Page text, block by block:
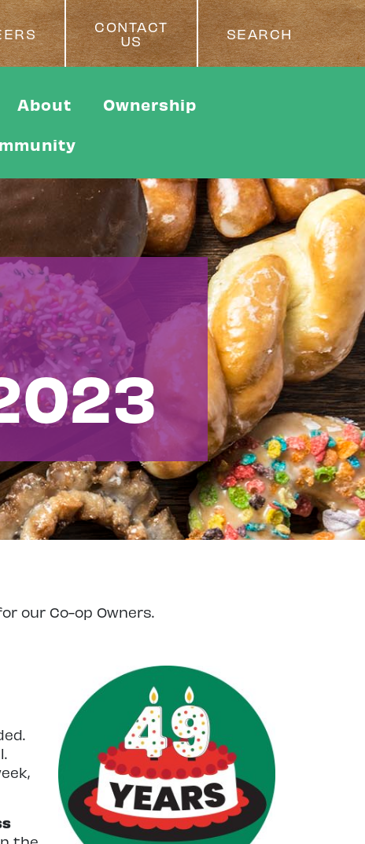
CONTACT
US
SEARCH
About Ownership
our Co-op Owners.